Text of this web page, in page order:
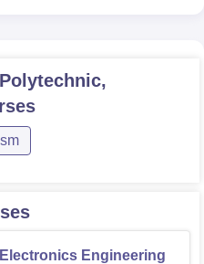
Engineering